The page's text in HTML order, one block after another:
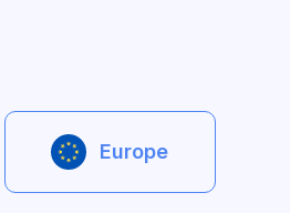
Europe